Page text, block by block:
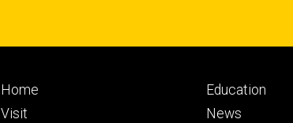
Footer
primary
Home
Visit
Footer
secondary
Education
News